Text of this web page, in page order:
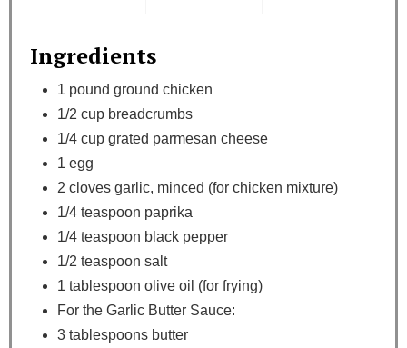
Ingredients
1 pound ground chicken
1/2 cup breadcrumbs
1/4 cup grated parmesan cheese
1 egg
2 cloves garlic, minced (for chicken mixture)
1/4 teaspoon paprika
1/4 teaspoon black pepper
1/2 teaspoon salt
1 tablespoon olive oil (for frying)
For the Garlic Butter Sauce:
3 tablespoons butter